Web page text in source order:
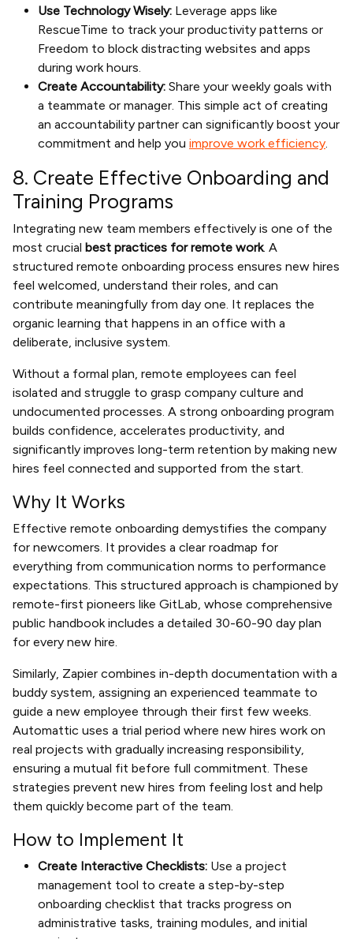
Use Technology Wisely: Leverage apps like
RescueTime to track your productivity patterns or
Freedom to block distracting websites and apps
during work hours.
Create Accountability: Share your weekly goals with
a teammate or manager. This simple act of creating
an accountability partner can significantly boost your
commitment and help you improve work efficiency.
8. Create Effective Onboarding and
Training Programs
Integrating new team members effectively is one of the
most crucial best practices for remote work. A
structured remote onboarding process ensures new hires
feel welcomed, understand their roles, and can
contribute meaningfully from day one. It replaces the
organic learning that happens in an office with a
deliberate, inclusive system.
Without a formal plan, remote employees can feel
isolated and struggle to grasp company culture and
undocumented processes. A strong onboarding program
builds confidence, accelerates productivity, and
significantly improves long-term retention by making new
hires feel connected and supported from the start.
Why It Works
Effective remote onboarding demystifies the company
for newcomers. It provides a clear roadmap for
everything from communication norms to performance
expectations. This structured approach is championed by
remote-first pioneers like GitLab, whose comprehensive
public handbook includes a detailed 30-60-90 day plan
for every new hire.
Similarly, Zapier combines in-depth documentation with a
buddy system, assigning an experienced teammate to
guide a new employee through their first few weeks.
Automattic uses a trial period where new hires work on
real projects with gradually increasing responsibility,
ensuring a mutual fit before full commitment. These
strategies prevent new hires from feeling lost and help
them quickly become part of the team.
How to Implement It
Create Interactive Checklists: Use a project
management tool to create a step-by-step
onboarding checklist that tracks progress on
administrative tasks, training modules, and initial